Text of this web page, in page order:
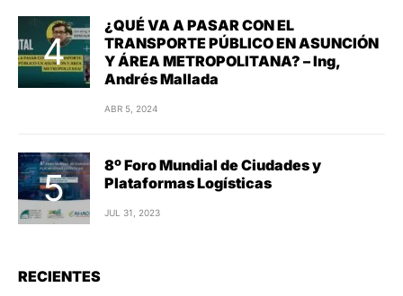
¿QUÉ VA A PASAR CON EL
TRANSPORTE PÚBLICO EN ASUNCIÓN
Y ÁREA METROPOLITANA? – Ing,
Andrés Mallada
ABR 5, 2024
8º Foro Mundial de Ciudades y
Plataformas Logísticas
JUL 31, 2023
RECIENTES